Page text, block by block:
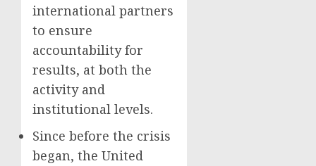
international partners
to ensure
accountability for
results, at both the
activity and
institutional levels.
Since before the crisis
began, the United